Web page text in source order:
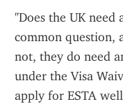
"Does the UK need
common question,
not, they do need
under the Visa
apply for ESTA